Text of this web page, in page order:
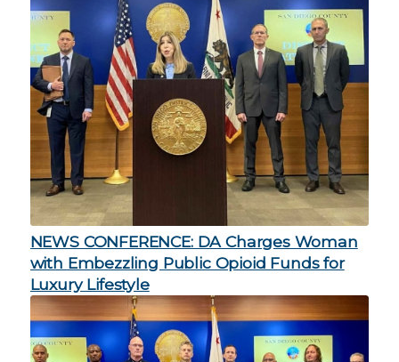
NEWS CONFERENCE: DA Charges Woman
with Embezzling Public Opioid Funds for
Luxury Lifestyle